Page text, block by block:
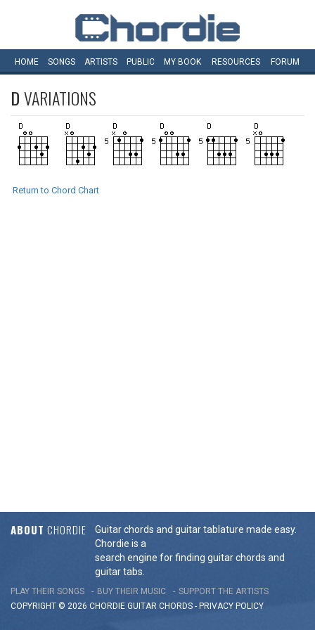
HOME SONGS ARTISTS PUBLIC MY BOOK RESOURCES FORUM
DVARIATIONS
Return to Chord Chart
ABOUT CHORDIE
Guitar chords and guitar tablature made easy.
Chordie is a
search engine for finding guitar chords and
guitar tabs.
PLAY THEIR SONGS BUY THEIR MUSIC
SUPPORT THE ARTISTS
COPYRIGHT © 2026 CHORDIE GUITAR CHORDS - PRIVACY POLICY